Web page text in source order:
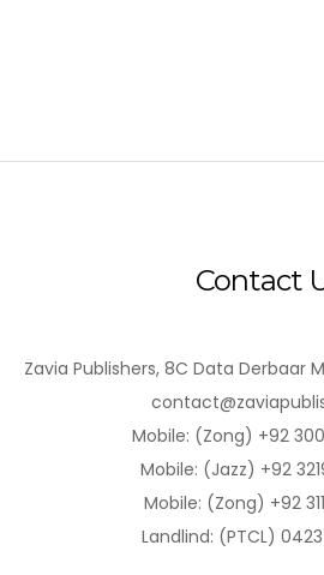
Contact
Zavia Publishers, 8C Data Derbaar
Mobile: (Zong) +92
Mobile: (Jazz) +92
Mobile: (Zong) +92
Landlind: (PTCL)